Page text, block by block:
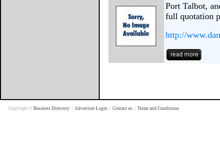
Port Talbot,
full quotation
http://
Copyright © Business Directory Advertiser Login Contact us Terms and Conditions